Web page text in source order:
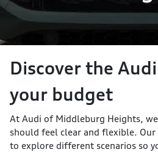
Discover the
your budget
At Audi of Middleburg Heights,
should feel clear and flexible.
to explore different scenarios so